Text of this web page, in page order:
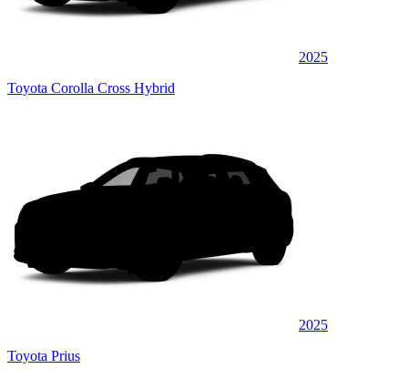
2025
Toyota Corolla Cross Hybrid
2025
Toyota Prius